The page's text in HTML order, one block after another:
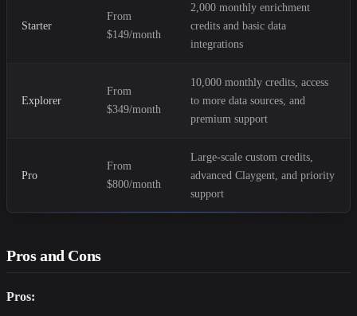
Starter
From
$149/month
2,000 monthly enrichment
credits and basic data
integrations
Explorer
From
$349/month
10,000 monthly credits, access
to more data sources, and
premium support
Pro
From
$800/month
Large-scale custom credits,
advanced Claygent, and priority
support
Pros and Cons
Pros: